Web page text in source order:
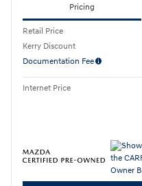
Pricing
Retail Price
Kerry Discount
Documentation Fee
Internet Price